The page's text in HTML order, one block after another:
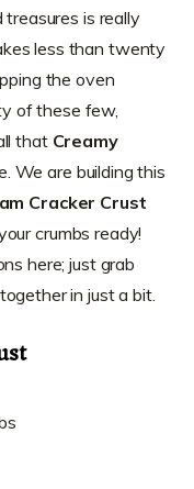
treasures is really
less than twenty
the oven
of these few,
that Creamy
We are building this
Cracker Crust
crumbs ready!
here; just grab
in just a bit.